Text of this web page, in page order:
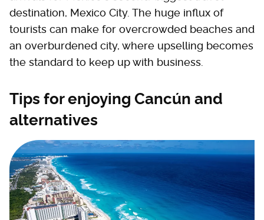
destination, Mexico City. The huge influx of
tourists can make for overcrowded beaches and
an overburdened city, where upselling becomes
the standard to keep up with business.
Tips for enjoying Cancún and
alternatives